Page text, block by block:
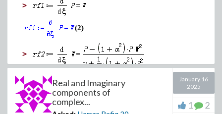
>
(2)
>
Real and Imaginary
components of
complex...
January 16
2025
1 2